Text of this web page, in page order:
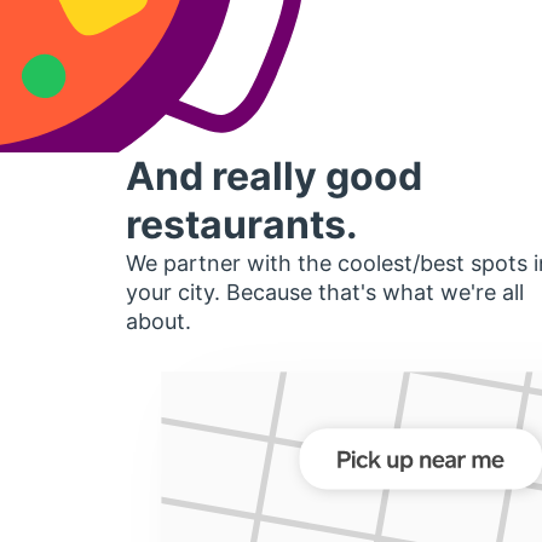
And really good
restaurants.
We partner with the coolest/best spots
your city. Because that's what we're all
about.